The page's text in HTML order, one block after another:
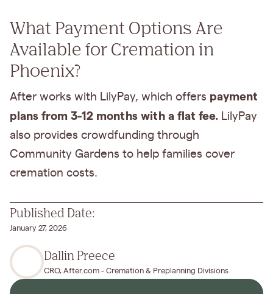
What Payment Options Are
Available for Cremation in
Phoenix?
After works with LilyPay, which offers payment
plans from 3-12 months with a flat fee. LilyPay
also provides crowdfunding through
Community Gardens to help families cover
cremation costs.
Dallin Preece
CRO, After.com - Cremation & Preplanning Divisions
Published Date:
January 27, 2026